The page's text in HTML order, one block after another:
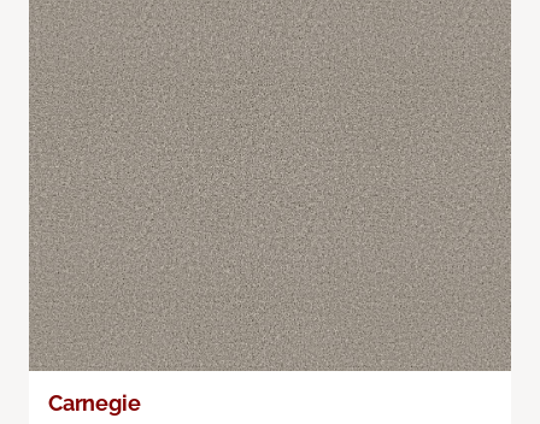
Carnegie